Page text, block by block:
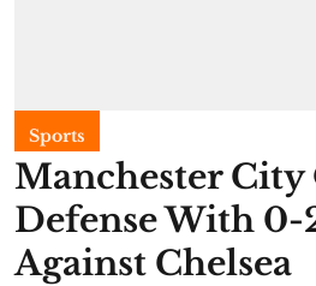
Sports
Manchester
Defense With 0-
Against Chelsea